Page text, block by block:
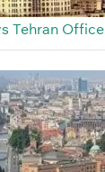
Tehran